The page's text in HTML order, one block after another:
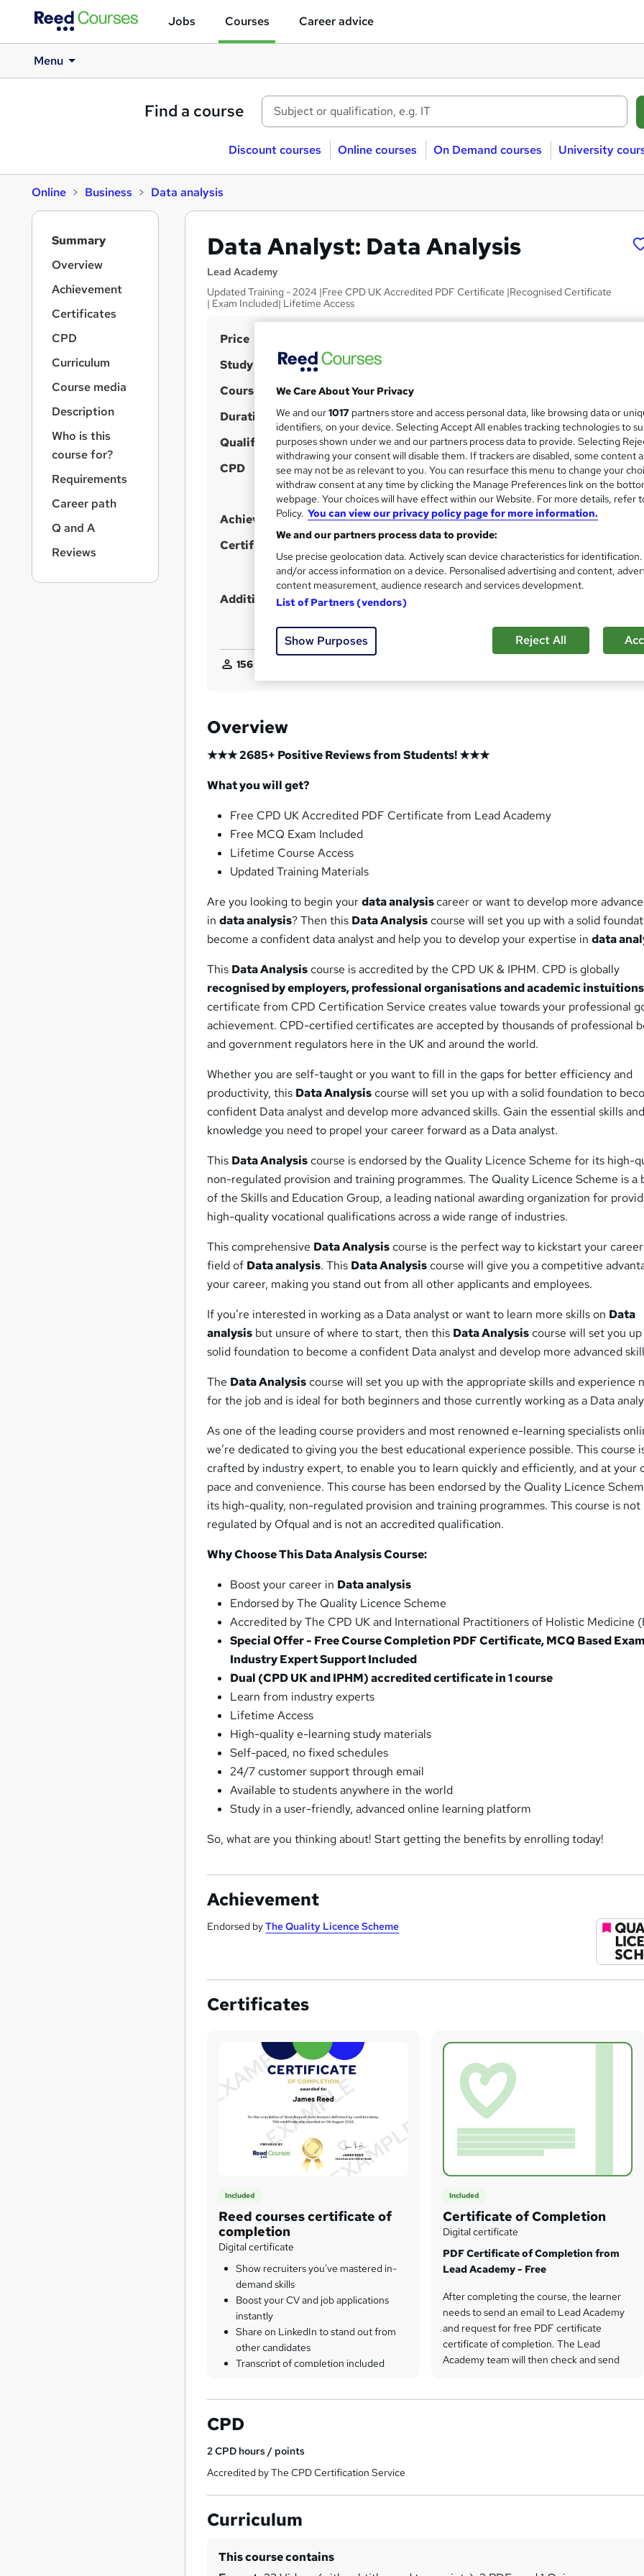
Jobs Courses Career advice
Menu
Find a course
Discount courses Online courses On Demand courses University
Online Business Data analysis
Data Analyst: Data Analysis
Lead Academy
Updated Training - 2024 |Free CPD UK Accredited PDF Certificate |Recognised Certificate
| Exam Included| Lifetime Access
S
u
m
a
r
y
Price
Study method Online,
t
'
s
t
h
i
?
Course format 23 Videos (with subtitles and transcripts), 2 PDFs and 1 Quiz
Duration 2.4 hours·Self-paced
Qualification No formal qualification
CPD 2 CPD hours / points
CPD What's this?
Achievement Endorsed byThe Quality Licence Scheme
Certificates
Certificate of Completion - Free
CPD UK Accredited Certificate of Achievement - Free
Reed courses certificate of completion - Free
Additional info Tutor is available to students
156
Overview
★★★ 2685+ Positive Reviews from Students! ★★★
What you will get?
Free CPD UK Accredited PDF Certificate from Lead Academy
Free MCQ Exam Included
Lifetime Course Access
Updated Training Materials
Are you looking to begin yourdata analysiscareer or want to develop more
indata analysis? Then this Data Analysiscourse will set you up with a solid
become a confident data analyst and help you to develop your expertise indata
This Data Analysiscourse is accredited by the CPD UK & IPHM. CPD is globally
recognised by employers, professional organisations and academic instuitions
certificate from CPD Certification Service creates value towards your professional
achievement. CPD-certified certificates are accepted by thousands of professional
and government regulators here in the UK and around the world.
Whether you are self-taught or you want to fill in the gaps for better efficiency and
productivity, this Data Analysiscourse will set you up with a solid foundation to
confident Data analyst and develop more advanced skills. Gain the essential skills and
knowledge you need to propel your career forward as a Data analyst.
This Data Analysiscourse is endorsed by the Quality Licence Scheme for its high-
non-regulated provision and training programmes. The Quality Licence Scheme is a
of the Skills and Education Group, a leading national awarding organization for
high-quality vocational qualifications across a wide range of industries.
This comprehensive Data Analysiscourse is the perfect way to kickstart your
field of Data analysis. This Data Analysiscourse will give you a competitive
your career, making you stand out from all other applicants and employees.
If you’re interested in working as a Data analyst or want to learn more skills on Data
analysis but unsure of where to start, then this Data Analysiscourse will set you
solid foundation to become a confident Data analyst and develop more advanced
The Data Analysiscourse will set you up with the appropriate skills and experience
for the job and is ideal for both beginners and those currently working as a Data
As one of the leading course providers and most renowned e-learning specialists
we’re dedicated to giving you the best educational experience possible. This course
crafted by industry expert, to enable you to learn quickly and efficiently, and at your
pace and convenience. This course has been endorsed by the Quality Licence
its high-quality, non-regulated provision and training programmes. This course is not
regulated by Ofqual and is not an accredited qualification.
Why Choose This Data Analysis Course:
Boost your career in Data analysis
Endorsed by The Quality Licence Scheme
Accredited by The CPD UK and International Practitioners of Holistic Medicine
Special Offer - Free Course Completion PDF Certificate, MCQ Based
Industry Expert Support Included
Dual (CPD UK and IPHM) accredited certificate in 1 course
Learn from industry experts
Lifetime Access
High-quality e-learning study materials
Self-paced, no fixed schedules
24/7 customer support through email
Available to students anywhere in the world
Study in a user-friendly, advanced online learning platform
So, what are you thinking about! Start getting the benefits by enrolling today!
Achievement
Endorsed byThe Quality Licence Scheme
Certificates
Included
Reed courses certificate of
completion
Digital certificate
Show recruiters you've mastered in-
demand skills
Boost your CV and job applications
instantly
Share on LinkedIn to stand out from
other candidates
Transcript of completion included
Included
Certificate of Completion
Digital certificate
PDF Certificate of Completion from
Lead Academy - Free
After completing the course, the learner
needs to send an email to Lead Academy
and request for free PDF certificate
certificate of completion. The Lead
Academy team will then check and send
CPD
2CPD hours / points
Accredited by The CPD Certification Service
Curriculum
This course contains
Summary
Overview
Achievement
Certificates
CPD
Curriculum
Course media
Description
Who is this
course for?
Requirements
Career path
Q and A
Reviews
We Care About Your Privacy
We and our1017 partners store and access personal data, like browsing data or
identifiers, on your device. Selecting Accept All enables tracking technologies to
purposes shown under we and our partners process data to provide. Selecting
withdrawing your consent will disable them. If trackers are disabled, some content
see may not be as relevant to you. You can resurface this menu to change your
withdraw consent at any time by clicking the Manage Preferences link on the
webpage. Your choices will have effect within our Website. For more details, refer
Policy. You can view our privacy policy page for more information.
We and our partners process data to provide:
Use precise geolocation data. Actively scan device characteristics for
and/or access information on a device. Personalised advertising and content,
content measurement, audience research and services development.
List of Partners (vendors)
Show Purposes Reject All